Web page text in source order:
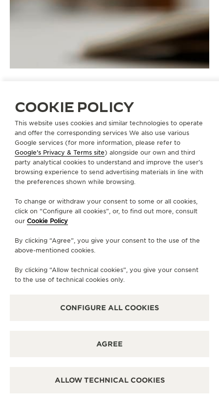
STRAPSQC1320S2
LINE GO TO JAEGER-LECOULTRE INSTAGRAM
GO TO JAEGER-LECOULTRE
SUBSCRIBE TO THE NEWSLETTER
ABOUT OUR MAISON
SERVICES
CONTACT
PRIVACY POLICY
MANAGE MY ACCESSIBILITY
COOKIE POLICY
This website uses cookies and similar technologies to operate
and offer the corresponding services We also use various
Google services (for more information, please refer to
Google's Privacy & Terms site) alongside our own and third
party analytical cookies to understand and improve the user’s
browsing experience to send advertising materials in line with
the preferences shown while browsing.
To change or withdraw your consent to some or all cookies,
click on “Configure all cookies”, or, to find out more, consult
our Cookie Policy
By clicking “Agree”, you give your consent to the use of the
above-mentioned cookies.
By clicking “Allow technical cookies”, you give your consent
to the use of technical cookies only.
CONFIGURE ALL COOKIES
AGREE
ALLOW TECHNICAL COOKIES